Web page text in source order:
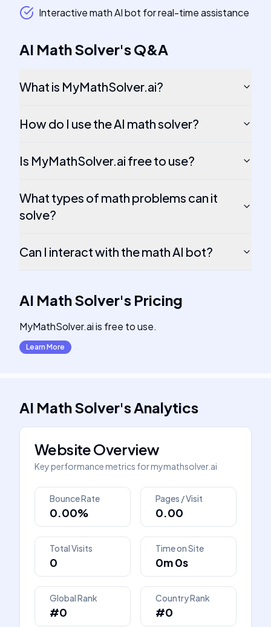
Interactive math AI bot for real-time assistance
AI Math Solver'sQ&A
What is MyMathSolver.ai?
How do I use the AI math solver?
Is MyMathSolver.ai free to use?
What types of math problems can it
solve?
Can I interact with the math AI bot?
AI Math Solver's Pricing
MyMathSolver.ai is free to use.
Learn More
AI Math Solver'sAnalytics
Website Overview
Key performance metrics formymathsolver.ai
Bounce Rate
0.00%
Pages / Visit
0.00
Total Visits
0
Time on Site
0m 0s
Global Rank
#0
Country Rank
#0